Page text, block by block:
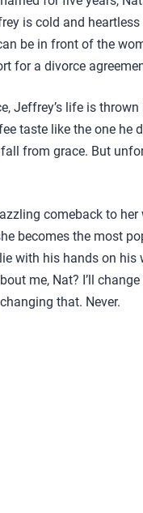
is cold and
be in front of the
for a divorce
Jeffrey’s life is thrown
taste like the one he
fall from grace. But
comeback to
becomes the most
with his hands on
me, Nat? I’ll
that. Never.